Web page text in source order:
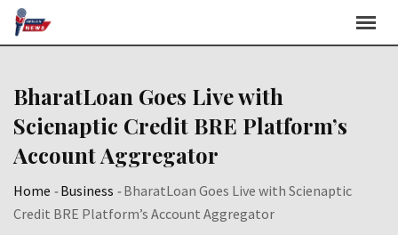
Skip
BharatLoan Goes Live with
Scienaptic Credit BRE Platform’s
Account Aggregator
Home -Business -BharatLoan Goes Live with Scienaptic
Credit BRE Platform’s Account Aggregator